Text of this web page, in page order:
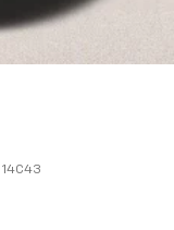
14C43